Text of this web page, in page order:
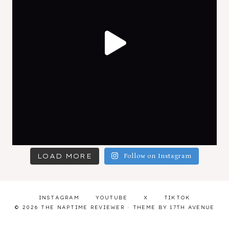
LOAD MORE Follow on Instagram
INSTAGRAM YOUTUBE X
TIKTOK
© 2026 THE NAPTIME REVIEWER · THEME BY 17TH AVENUE